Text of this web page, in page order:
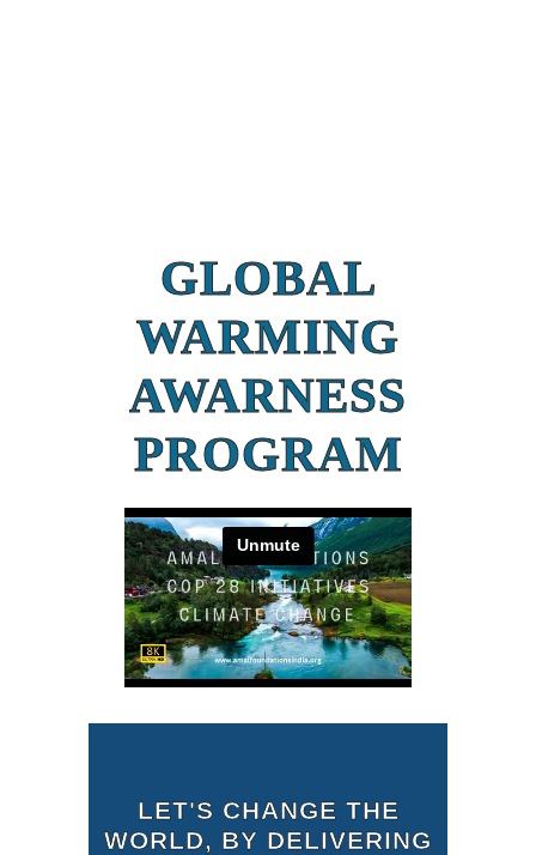
GLOBAL
WARMING
AWARNESS
PROGRAM
LET'S CHANGE THE
WORLD, BY DELIVERING